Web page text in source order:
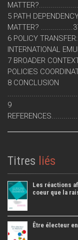
5 PATH
MATTER?
6 POLICY
INTERNATIONAL
7 BROADER
POLICIES
8 CONCLUSION
9
Titres liés
Les réactions
coeur que la
Être électeur